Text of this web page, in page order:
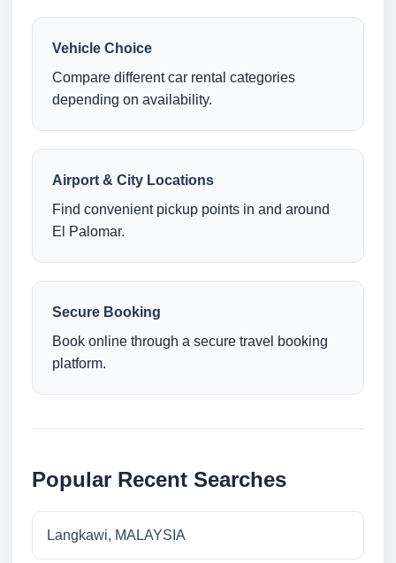
Vehicle Choice
Compare different car rental categories
depending on availability.
Airport & City Locations
Find convenient pickup points in and around
El Palomar.
Secure Booking
Book online through a secure travel booking
platform.
Popular Recent Searches
Langkawi, MALAYSIA